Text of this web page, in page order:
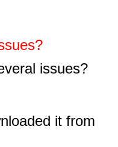
issues?
it from